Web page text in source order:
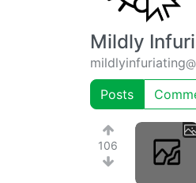
Mildly
mildlyinfuriating
Posts
106